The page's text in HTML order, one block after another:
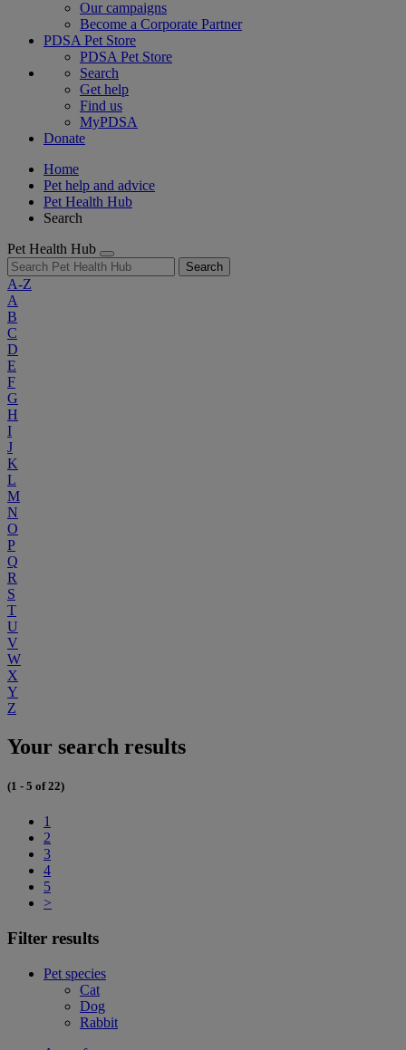
Our campaigns
Become a Corporate Partner
PDSA Pet Store
PDSA Pet Store
Search
Get help
Find us
MyPDSA
Donate
Home
Pet help and advice
Pet Health Hub
Search
Pet Health Hub
Search
A-Z
A
B
C
D
E
F
G
H
I
J
K
L
M
N
O
P
Q
R
S
T
U
V
W
X
Y
Z
Your search results
(1 - 5 of 22)
1
2
3
4
5
>
Filter results
Pet species
Cat
Dog
Rabbit